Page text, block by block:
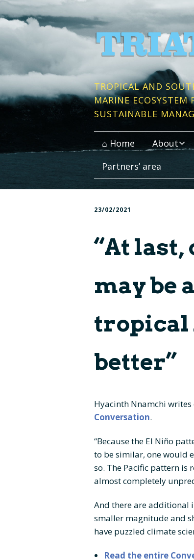
TROPICAL AND
MARINE ECOSYSTEM
SUSTAINABLE
⌂ Home About
Context and
Work
Panels and
Partners’ area
23/02/2021
“At
may be
tropical
better”
Hyacinth Nnamchi
Conversation.
“Because the El Niño
to be similar, one would
so. The Pacific pattern is
almost completely
And there are additional
smaller magnitude and
have puzzled climate
Read the entire